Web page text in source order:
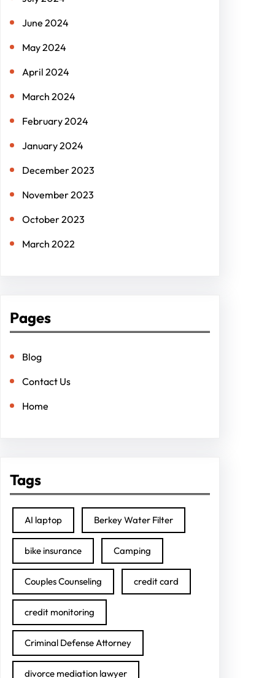
June 2024
May 2024
April 2024
March 2024
February 2024
January 2024
December 2023
November 2023
October 2023
March 2022
Pages
Blog
Contact Us
Home
Tags
AI laptop Berkey Water Filter
bike insurance Camping
Couples Counseling credit card
credit monitoring
Criminal Defense Attorney
divorce mediation lawyer